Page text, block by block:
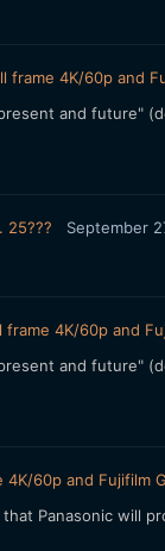
frame 4K/60p and
and future"
25???
September
4K/60p and
and future"
60p and Fujifilm
Panasonic will